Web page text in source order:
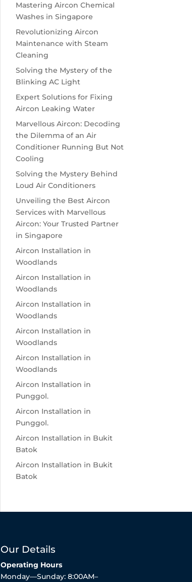
Mastering Aircon Chemical
Washes in Singapore
Revolutionizing Aircon
Maintenance with Steam
Cleaning
Solving the Mystery of the
Blinking AC Light
Expert Solutions for Fixing
Aircon Leaking Water
Marvellous Aircon: Decoding
the Dilemma of an Air
Conditioner Running But Not
Cooling
Solving the Mystery Behind
Loud Air Conditioners
Unveiling the Best Aircon
Services with Marvellous
Aircon: Your Trusted Partner
in Singapore
Aircon Installation in
Woodlands
Aircon Installation in
Woodlands
Aircon Installation in
Woodlands
Aircon Installation in
Woodlands
Aircon Installation in
Woodlands
Aircon Installation in
Punggol.
Aircon Installation in
Punggol.
Aircon Installation in Bukit
Batok
Aircon Installation in Bukit
Batok
Our Details
Operating Hours
Monday—Sunday: 8:00AM–